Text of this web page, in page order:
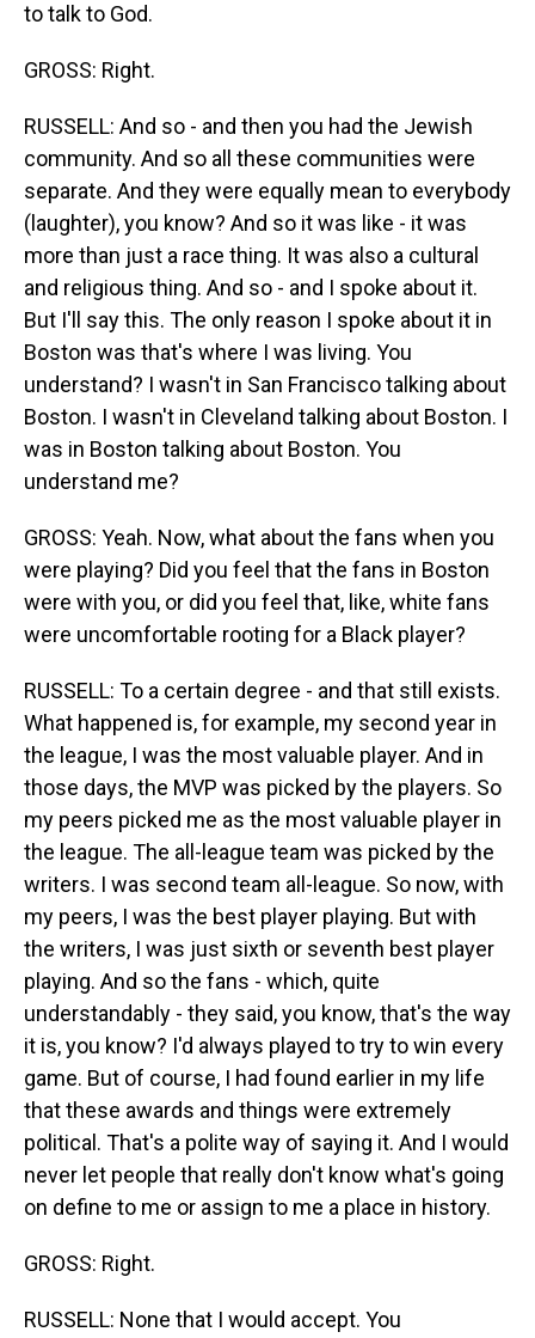
to talk to God.
GROSS: Right.
RUSSELL: And so - and then you had the Jewish
community. And so all these communities were
separate. And they were equally mean to everybody
(laughter), you know? And so it was like - it was
more than just a race thing. It was also a cultural
and religious thing. And so - and I spoke about it.
But I'll say this. The only reason I spoke about it in
Boston was that's where I was living. You
understand? I wasn't in San Francisco talking about
Boston. I wasn't in Cleveland talking about Boston. I
was in Boston talking about Boston. You
understand me?
GROSS: Yeah. Now, what about the fans when you
were playing? Did you feel that the fans in Boston
were with you, or did you feel that, like, white fans
were uncomfortable rooting for a Black player?
RUSSELL: To a certain degree - and that still exists.
What happened is, for example, my second year in
the league, I was the most valuable player. And in
those days, the MVP was picked by the players. So
my peers picked me as the most valuable player in
the league. The all-league team was picked by the
writers. I was second team all-league. So now, with
my peers, I was the best player playing. But with
the writers, I was just sixth or seventh best player
playing. And so the fans - which, quite
understandably - they said, you know, that's the way
it is, you know? I'd always played to try to win every
game. But of course, I had found earlier in my life
that these awards and things were extremely
political. That's a polite way of saying it. And I would
never let people that really don't know what's going
on define to me or assign to me a place in history.
GROSS: Right.
RUSSELL: None that I would accept. You